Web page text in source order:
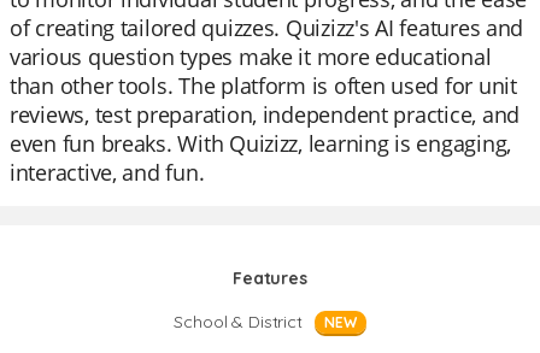
of creating tailored quizzes. Quizizz's AI features and
various question types make it more educational
than other tools. The platform is often used for unit
reviews, test preparation, independent practice, and
even fun breaks. With Quizizz, learning is engaging,
interactive, and fun.
Features
School & District
NEW